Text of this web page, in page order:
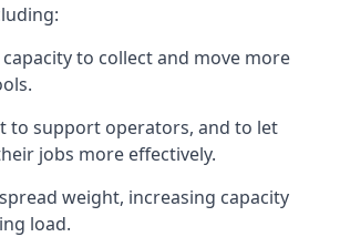
to collect and move more
to support operators, and to let
jobs more effectively.
weight, increasing capacity
load.